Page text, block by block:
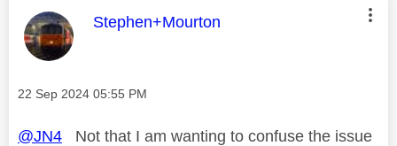
This message was authored by:
Stephen+Mourton
Message posted on
‎22 Sep 2024 05:55 PM
@JN4 Not that I am wanting to confuse the issue